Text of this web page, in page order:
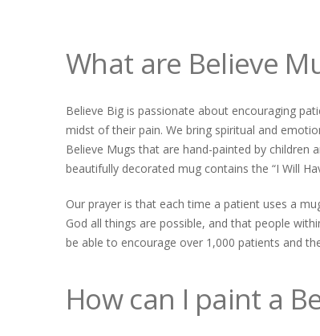
What are Believe
Believe Big is passionate about encouraging
midst of their pain. We bring spiritual and
Believe Mugs that are hand-painted by children
beautifully decorated mug contains the “I Will
Our prayer is that each time a patient uses a
God all things are possible, and that people
be able to encourage over 1,000 patients and
How can I paint a